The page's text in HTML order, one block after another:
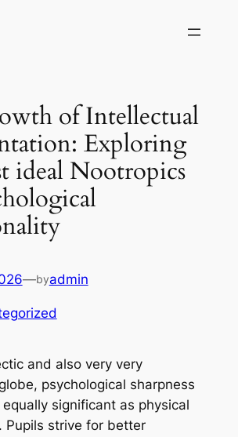
of Intellectual
Exploring
ideal Nootropics
—byadmin
and also very very
psychological sharpness
significant as physical
Pupils strive for better